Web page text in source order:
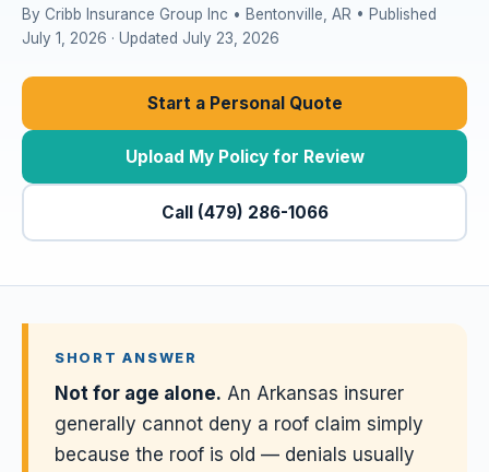
By Cribb Insurance Group Inc • Bentonville, AR • Published
July 1, 2026 · Updated July 23, 2026
Start a Personal Quote
Upload My Policy for Review
Call (479) 286-1066
SHORT ANSWER
Not for age alone. An Arkansas insurer
generally cannot deny a roof claim simply
because the roof is old — denials usually